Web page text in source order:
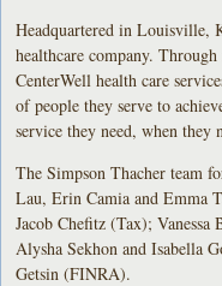
Headquartered in Louisville,
healthcare company.
CenterWell health care
of people they serve to
service they need, when they
The Simpson Thacher team
Lau, Erin Camia and Emma
Jacob Chefitz (Tax); Vanessa
Alysha Sekhon and Isabella
Getsin (FINRA).